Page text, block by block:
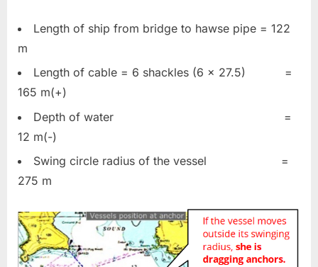
Length of ship from bridge to hawse pipe = 122
m
Length of cable = 6 shackles (6 x 27.5) =
165 m(+)
Depth of water =
12 m(-)
Swing circle radius of the vessel =
275 m